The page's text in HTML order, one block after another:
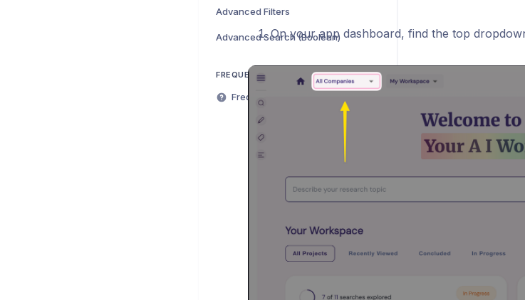
Advanced Filters
Advanced Search (Boolean)
FREQUENTLY ASKED QUESTIONS
Frequently Asked Questions
On your app dashboard, find the top